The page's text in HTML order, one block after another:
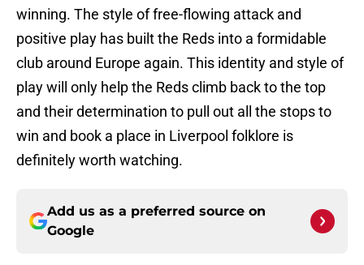
winning. The style of free-flowing attack and
positive play has built the Reds into a formidable
club around Europe again. This identity and style of
play will only help the Reds climb back to the top
and their determination to pull out all the stops to
win and book a place in Liverpool folklore is
definitely worth watching.
Add us as a preferred source on
Google